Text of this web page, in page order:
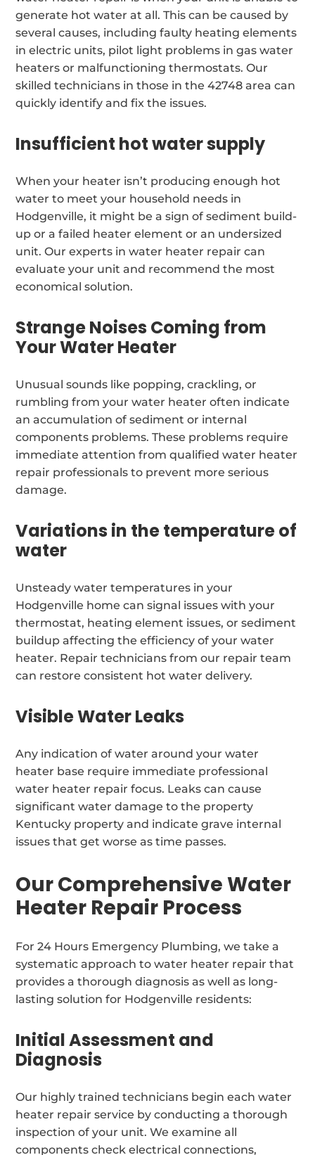
generate hot water at all. This can be caused by
several causes, including faulty heating elements
in electric units, pilot light problems in gas water
heaters or malfunctioning thermostats. Our
skilled technicians in those in the 42748 area can
quickly identify and fix the issues.
Insufficient hot water supply
When your heater isn’t producing enough hot
water to meet your household needs in
Hodgenville, it might be a sign of sediment build-
up or a failed heater element or an undersized
unit. Our experts in water heater repair can
evaluate your unit and recommend the most
economical solution.
Strange Noises Coming from
Your Water Heater
Unusual sounds like popping, crackling, or
rumbling from your water heater often indicate
an accumulation of sediment or internal
components problems. These problems require
immediate attention from qualified water heater
repair professionals to prevent more serious
damage.
Variations in the temperature of
water
Unsteady water temperatures in your
Hodgenville home can signal issues with your
thermostat, heating element issues, or sediment
buildup affecting the efficiency of your water
heater. Repair technicians from our repair team
can restore consistent hot water delivery.
Visible Water Leaks
Any indication of water around your water
heater base require immediate professional
water heater repair focus. Leaks can cause
significant water damage to the property
Kentucky property and indicate grave internal
issues that get worse as time passes.
Our Comprehensive Water
Heater Repair Process
For 24 Hours Emergency Plumbing, we take a
systematic approach to water heater repair that
provides a thorough diagnosis as well as long-
lasting solution for Hodgenville residents:
Initial Assessment and
Diagnosis
Our highly trained technicians begin each water
heater repair service by conducting a thorough
inspection of your unit. We examine all
components check electrical connections,